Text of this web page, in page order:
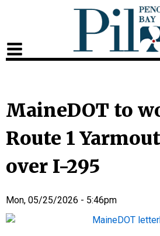
MaineDOT to
Route 1
over I-295
Mon, 05/25/2026 - 5:46pm